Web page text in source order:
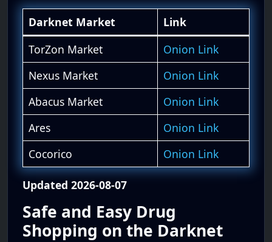
Darknet Market
Link
TorZon Market
Onion Link
Nexus Market
Onion Link
Abacus Market
Onion Link
Ares
Onion Link
Cocorico
Onion Link
Updated 2026-08-07
Safe and Easy Drug
Shopping on the Darknet